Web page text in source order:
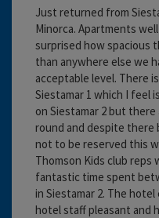
Just returned from
Minorca. Apartments
surprised how spacious
than anywhere else we
acceptable level. There
Siestamar 1 which I feel
on Siestamar 2 but
round and despite there
not to be reserved this
Thomson Kids club reps
fantastic time spent
in Siestamar 2. The
hotel staff pleasant and